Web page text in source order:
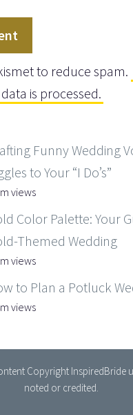
to reduce spam.
is processed.
Funny Wedding
to Your “I Do’s”
views
Color Palette: Your
Themed Wedding
views
to Plan a Potluck
views
Copyright InspiredBride
noted or credited.